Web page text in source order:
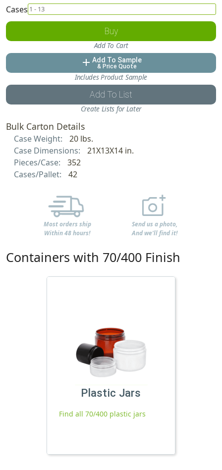
Cases
Buy
Add To Cart
add Add To Sample
& Price Quote
Includes Product Sample
Add To List
Create Lists for Later
Bulk Carton Details
Case Weight:
20 lbs.
Case Dimensions:
21X13X14 in.
Pieces/Case:
352
Cases/Pallet:
42
Most orders ship
Within 48 hours!
Send us a photo,
And we'll find it!
Containers with 70/400 Finish
Plastic Jars
Find all 70/400 plastic jars